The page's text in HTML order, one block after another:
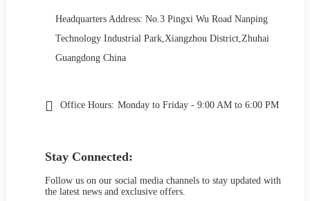
Headquarters Address: No.3 Pingxi Wu Road Nanping
Technology Industrial Park,Xiangzhou District,Zhuhai
Guangdong China
Office Hours: Monday to Friday - 9:00 AM to 6:00 PM
Stay Connected:
Follow us on our social media channels to stay updated with
the latest news and exclusive offers.